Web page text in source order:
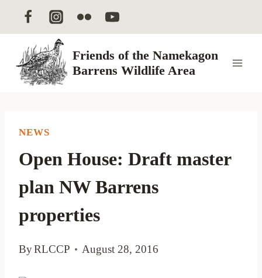
to
content
Friends of the Namekagon
Barrens Wildlife Area
NEWS
Open House: Draft master
plan NW Barrens
properties
ByRLCCP August 28, 2016